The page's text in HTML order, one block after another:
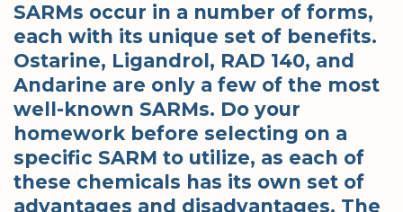
SARMs occur in a number of forms,
each with its unique set of benefits.
Ostarine, Ligandrol, RAD 140, and
Andarine are only a few of the most
well-known SARMs. Do your
homework before selecting on a
specific SARM to utilize, as each of
these chemicals has its own set of
advantages and disadvantages. The